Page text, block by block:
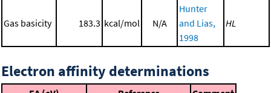
Gas basicity 183.3 kcal/mol N/A
Hunter
and Lias,
1998
HL
Electron affinity determinations